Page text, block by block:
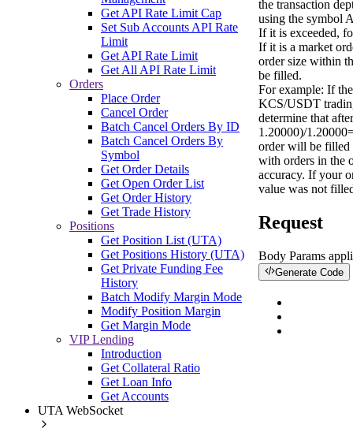
Get API Rate Limit Cap
Set Sub Accounts API Rate
Limit
Get API Rate Limit
Get All API Rate Limit
Orders
Place Order
Cancel Order
Batch Cancel Orders By ID
Batch Cancel Orders By
Symbol
Get Order Details
Get Open Order List
Get Order History
Get Trade History
Positions
Get Position List (UTA)
Get Positions History (UTA)
Get Private Funding Fee
History
Batch Modify Margin Mode
Modify Position Margin
Get Margin Mode
VIP Lending
Introduction
Get Collateral Ratio
Get Loan Info
Get Accounts
UTA WebSocket
the transaction
using the symbol
If it is exceeded,
If it is a market
order size within
be filled.
For example: If
KCS/USDT
determine that
1.20000)/
order will be filled
with orders in the
accuracy. If your
value was not
Request
Body Params
Generate Code